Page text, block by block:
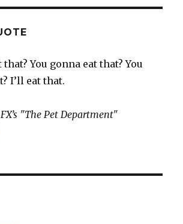
that? You gonna eat that? You
I’ll eat that.
FX’s "The Pet Department"